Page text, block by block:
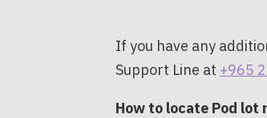
If you have any
Support Line at +965
How to locate Pod lot